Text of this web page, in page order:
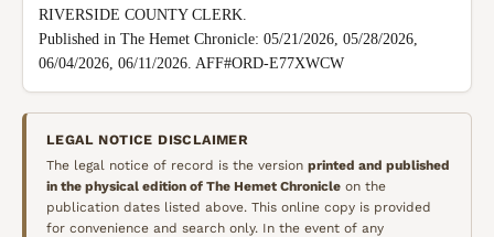
RIVERSIDE COUNTY CLERK.
Published in The Hemet Chronicle: 05/21/2026, 05/28/2026,
06/04/2026, 06/11/2026. AFF#ORD-E77XWCW
LEGAL NOTICE DISCLAIMER
The legal notice of record is the version printed and published
in the physical edition of The Hemet Chronicle on the
publication dates listed above. This online copy is provided
for convenience and search only. In the event of any